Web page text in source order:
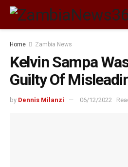
Home Zambia News
Kelvin Sampa
Guilty Of
by Dennis Milanzi 06/12/2022